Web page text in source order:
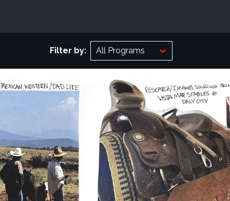
Filter by: All Programs